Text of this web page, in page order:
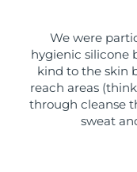
We were
hygienic silicone
kind to the skin
reach areas
through cleanse
sweat